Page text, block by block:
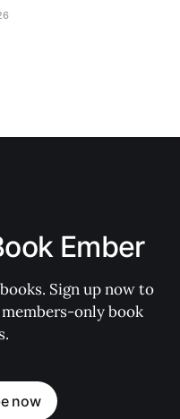
Ember
Sign up now to
only book
now